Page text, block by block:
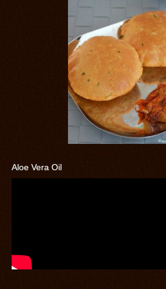
Aloe Vera Oil